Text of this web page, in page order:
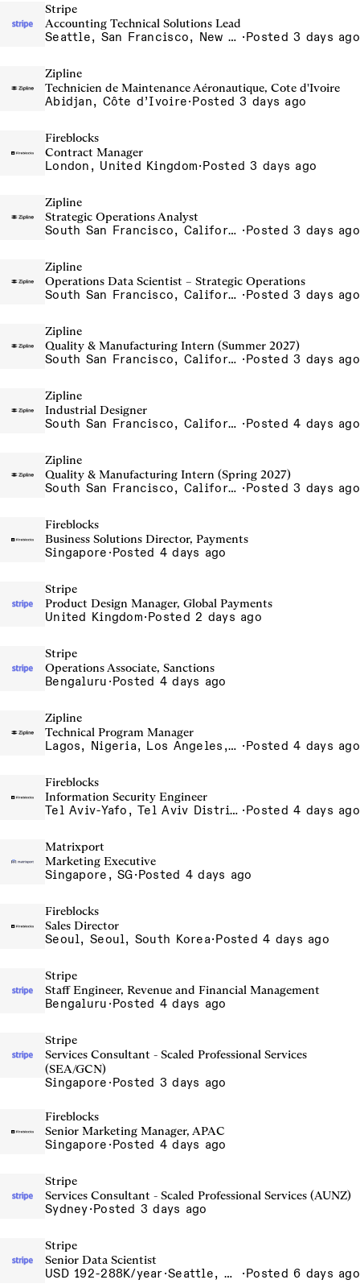
Stripe
Accounting Technical Solutions Lead
Seattle, San Francisco, New York ·Posted 3 days ago
Zipline
Technicien de Maintenance Aéronautique, Cote d'Ivoire
Abidjan, Côte d’Ivoire·Posted 3 days ago
Fireblocks
Contract Manager
London, United Kingdom·Posted 3 days ago
Zipline
Strategic Operations Analyst
South San Francisco, California, USA ·Posted 3 days ago
Zipline
Operations Data Scientist – Strategic Operations
South San Francisco, California, USA ·Posted 3 days ago
Zipline
Quality & Manufacturing Intern (Summer 2027)
South San Francisco, California, USA ·Posted 3 days ago
Zipline
Industrial Designer
South San Francisco, California, USA ·Posted 4 days ago
Zipline
Quality & Manufacturing Intern (Spring 2027)
South San Francisco, California, USA ·Posted 3 days ago
Fireblocks
Business Solutions Director, Payments
Singapore ·Posted 4 days ago
Stripe
Product Design Manager, Global Payments
United Kingdom·Posted 2 days ago
Stripe
Operations Associate, Sanctions
Bengaluru ·Posted 4 days ago
Zipline
Technical Program Manager
Lagos, Nigeria, Los Angeles, California, USA, South San Francisco, California, USA ·Posted 4 days ago
Fireblocks
Information Security Engineer
Tel Aviv-Yafo, Tel Aviv District, Israel ·Posted 4 days ago
Matrixport
Marketing Executive
Singapore, SG·Posted 4 days ago
Fireblocks
Sales Director
Seoul, Seoul, South Korea·Posted 4 days ago
Stripe
Staff Engineer, Revenue and Financial Management
Bengaluru ·Posted 4 days ago
Stripe
Services Consultant - Scaled Professional Services
(SEA/GCN)
Singapore ·Posted 3 days ago
Fireblocks
Senior Marketing Manager, APAC
Singapore ·Posted 4 days ago
Stripe
Services Consultant - Scaled Professional Services (AUNZ)
Sydney·Posted 3 days ago
Stripe
Senior Data Scientist
USD 192-288K/year· Seattle, WA ·Posted 6 days ago